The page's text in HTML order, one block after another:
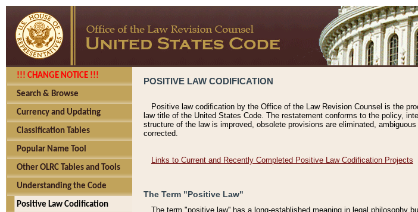
!!! CHANGE NOTICE !!!
Search & Browse
Currency and Updating
Classification Tables
Popular Name Tool
Other OLRC Tables and Tools
Understanding the Code
Positive Law Codification
POSITIVE LAW CODIFICATION
Positive law codification by the Office of the Law Revision Counsel is the
law title of the United States Code. The restatement conforms to the policy,
structure of the law is improved, obsolete provisions are eliminated,
corrected.
Links to Current and Recently Completed Positive Law Codification Projects
The Term "Positive Law"
The term "positive law'' has a long-established meaning in legal philosophy